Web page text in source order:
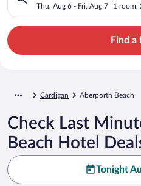
Thu, Aug 6 - Fri, Aug 7 1 room,
Find a
Cardigan Aberporth Beach
Check Last
Beach Hotel
Tonight